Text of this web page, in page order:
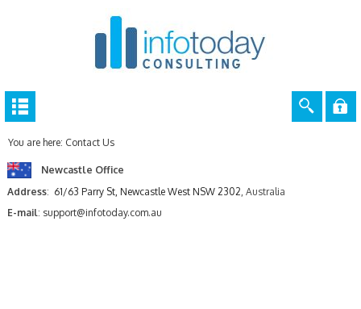
You are here: Contact Us
Newcastle Office
Address: 61/63 Parry St, Newcastle West NSW 2302, Australia
E-mail: support@infotoday.com.au